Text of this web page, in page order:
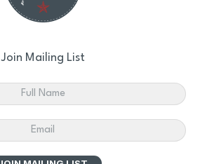
Join Mailing List